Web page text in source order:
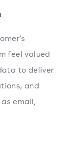
feel valued
to deliver
and
email,